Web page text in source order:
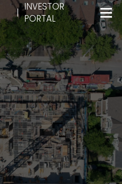
| INVESTOR
PORTAL
Menu